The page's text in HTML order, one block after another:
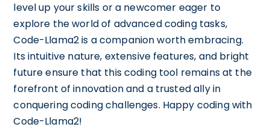
level up your skills or a newcomer eager to
explore the world of advanced coding tasks,
Code-Llama2 is a companion worth embracing.
Its intuitive nature, extensive features, and bright
future ensure that this coding tool remains at the
forefront of innovation and a trusted ally in
conquering coding challenges. Happy coding with
Code-Llama2!